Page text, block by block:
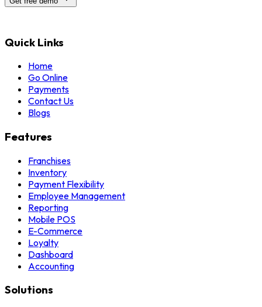
Quick Links
Home
Go Online
Payments
Contact Us
Blogs
Features
Franchises
Inventory
Payment Flexibility
Employee Management
Reporting
Mobile POS
E-Commerce
Loyalty
Dashboard
Accounting
Solutions